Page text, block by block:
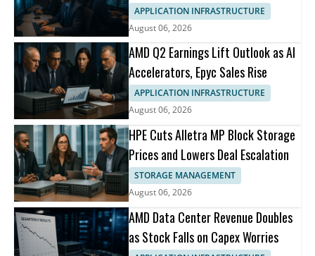
APPLICATION INFRASTRUCTURE
August 06, 2026
AMD Q2 Earnings Lift Outlook as AI
Accelerators, Epyc Sales Rise
APPLICATION INFRASTRUCTURE
August 06, 2026
HPE Cuts Alletra MP Block Storage
Prices and Lowers Deal Escalation
STORAGE MANAGEMENT
August 06, 2026
AMD Data Center Revenue Doubles
as Stock Falls on Capex Worries